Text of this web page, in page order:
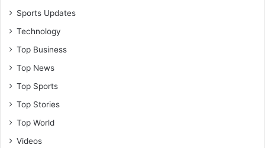
Sports Updates
Technology
Top Business
Top News
Top Sports
Top Stories
Top World
Videos